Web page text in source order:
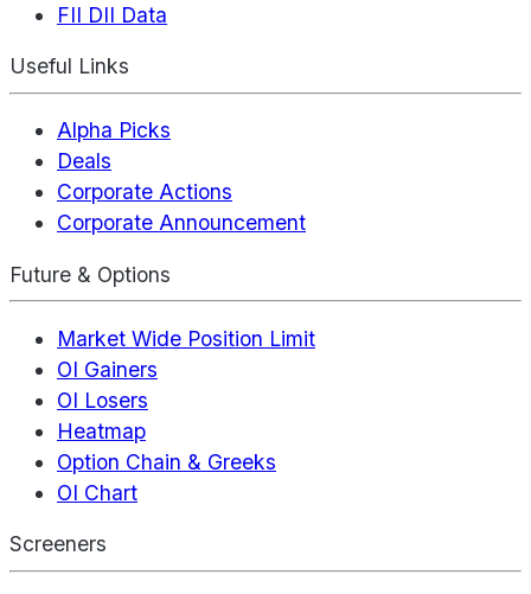
FII DII Data
Useful Links
Alpha Picks
Deals
Corporate Actions
Corporate Announcement
Future & Options
Market Wide Position Limit
OI Gainers
OI Losers
Heatmap
Option Chain & Greeks
OI Chart
Screeners